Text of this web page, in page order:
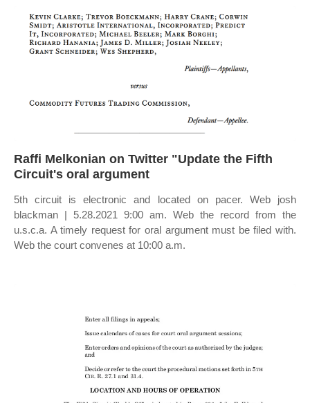
Raffi Melkonian on Twitter "Update the Fifth
Circuit's oral argument
5th circuit is electronic and located on pacer. Web josh
blackman | 5.28.2021 9:00 am. Web the record from the
u.s.c.a. A timely request for oral argument must be filed with.
Web the court convenes at 10:00 a.m.